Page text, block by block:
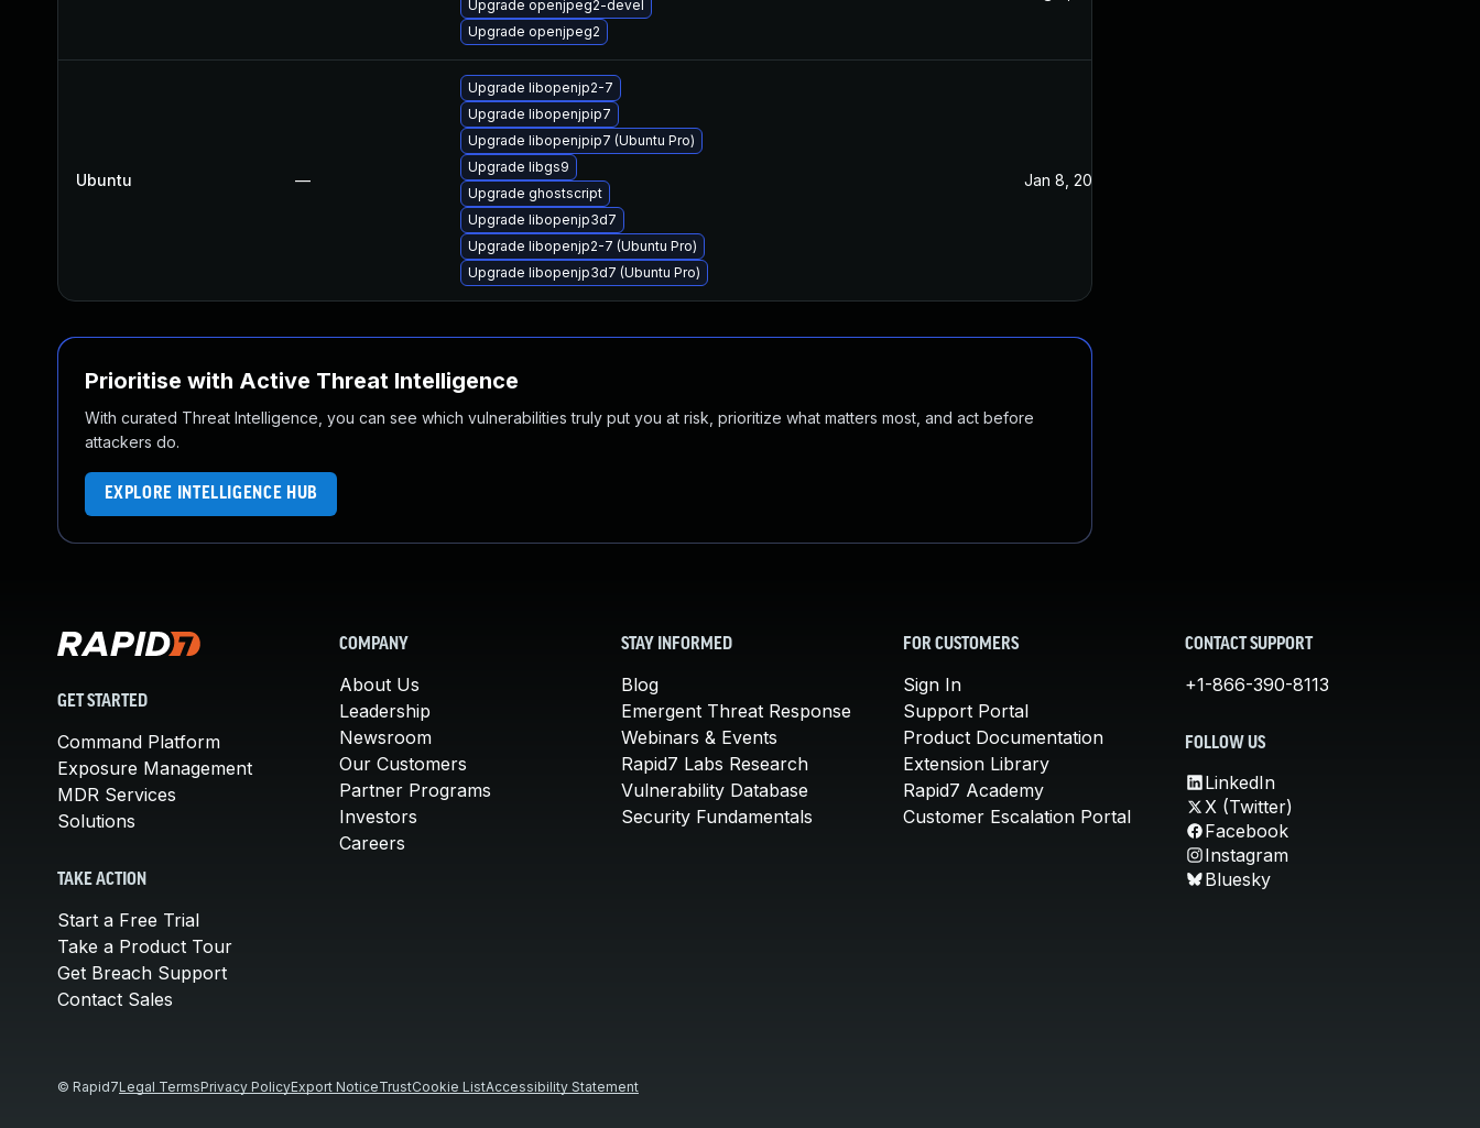
Upgrade openjpeg2-devel
Upgrade openjpeg2
Ubuntu —
Upgrade libopenjp2-7
Upgrade libopenjpip7
Upgrade libopenjpip7 (Ubuntu Pro)
Upgrade libgs9
Upgrade ghostscript
Upgrade libopenjp3d7
Upgrade libopenjp2-7 (Ubuntu Pro)
Upgrade libopenjp3d7 (Ubuntu Pro)
Jan 8, 2021
Prioritise with Active Threat Intelligence
With curated Threat Intelligence, you can see which vulnerabilities truly put you at risk, prioritize what matters most, and act before
attackers do.
EXPLORE INTELLIGENCE HUB
GET STARTED
Command Platform
Exposure Management
MDR Services
Solutions
TAKE ACTION
Start a Free Trial
Take a Product Tour
Get Breach Support
Contact Sales
COMPANY
About Us
Leadership
Newsroom
Our Customers
Partner Programs
Investors
Careers
STAY INFORMED
Blog
Emergent Threat Response
Webinars & Events
Rapid7 Labs Research
Vulnerability Database
Security Fundamentals
FOR CUSTOMERS
Sign In
Support Portal
Product Documentation
Extension Library
Rapid7 Academy
Customer Escalation Portal
CONTACT SUPPORT
+1-866-390-8113
FOLLOW US
LinkedIn
X (Twitter)
Facebook
Instagram
Bluesky
© Rapid7Legal TermsPrivacy PolicyExport NoticeTrustCookie ListAccessibility Statement